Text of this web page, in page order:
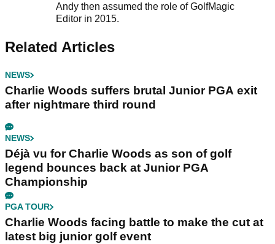
Andy then assumed the role of GolfMagic
Editor in 2015.
Related Articles
NEWS
Charlie Woods suffers brutal Junior PGA exit
after nightmare third round
NEWS
Déjà vu for Charlie Woods as son of golf
legend bounces back at Junior PGA
Championship
PGA TOUR
Charlie Woods facing battle to make the cut at
latest big junior golf event